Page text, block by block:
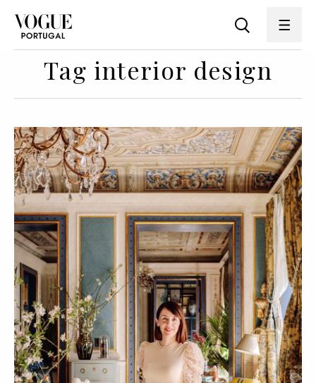
Tag interior design